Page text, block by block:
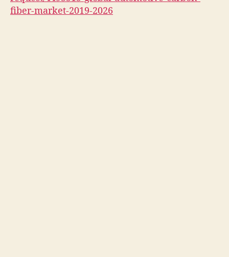
fiber-market-2019-2026